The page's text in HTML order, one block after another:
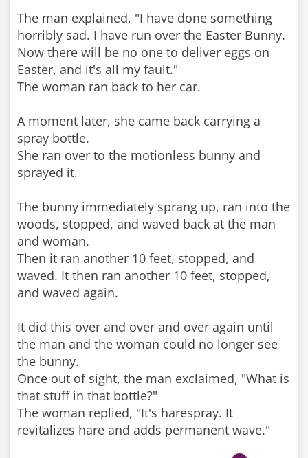
The man explained, "I have done something
horribly sad. I have run over the Easter Bunny.
Now there will be no one to deliver eggs on
Easter, and it's all my fault."
The woman ran back to her car.
A moment later, she came back carrying a
spray bottle.
She ran over to the motionless bunny and
sprayed it.
The bunny immediately sprang up, ran into the
woods, stopped, and waved back at the man
and woman.
Then it ran another 10 feet, stopped, and
waved. It then ran another 10 feet, stopped,
and waved again.
It did this over and over and over again until
the man and the woman could no longer see
the bunny.
Once out of sight, the man exclaimed, "What is
that stuff in that bottle?"
The woman replied, "It's harespray. It
revitalizes hare and adds permanent wave."